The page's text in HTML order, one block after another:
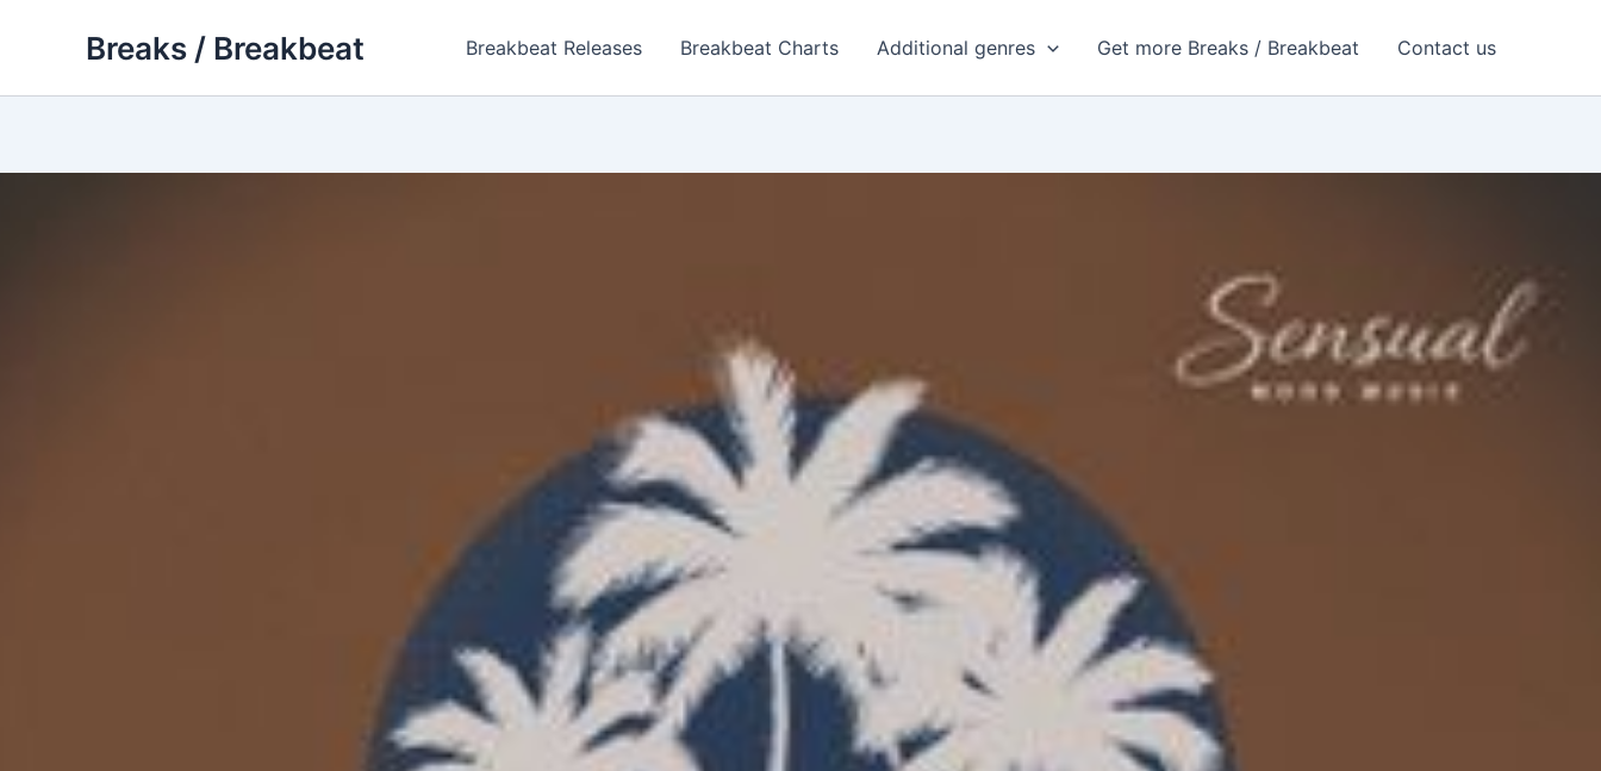
Breaks / Breakbeat Breakbeat Releases Breakbeat Charts Additional genres Get more Breaks / Breakbeat Contact us